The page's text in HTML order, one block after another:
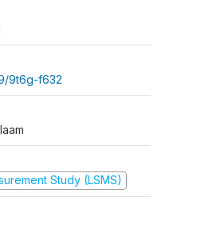
9t6g-f632
Study (LSMS)